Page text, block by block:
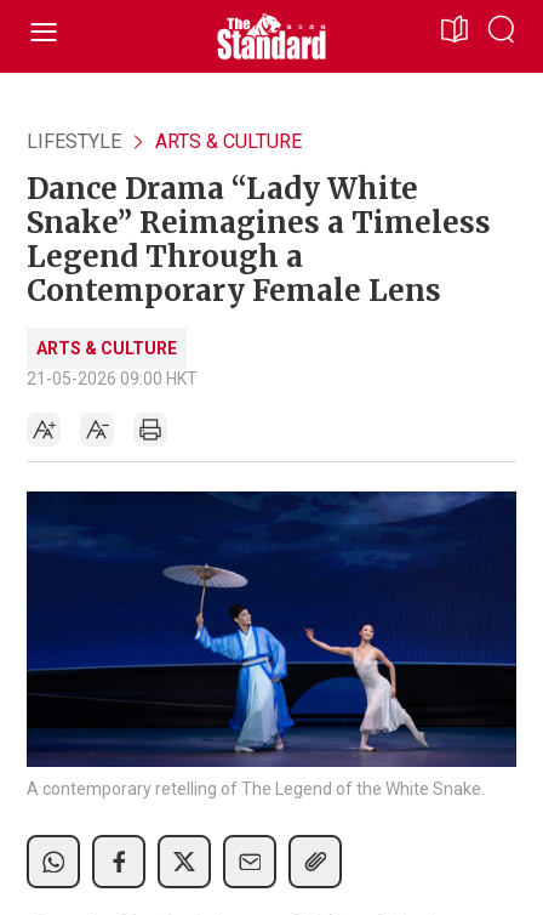
LIFESTYLE ARTS & CULTURE
Dance Drama “Lady White
Snake” Reimagines a Timeless
Legend Through a
Contemporary Female Lens
ARTS & CULTURE
21-05-2026 09:00 HKT
A contemporary retelling of The Legend of the White Snake.